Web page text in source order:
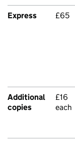
Express £65
Additional
copies
£16
each